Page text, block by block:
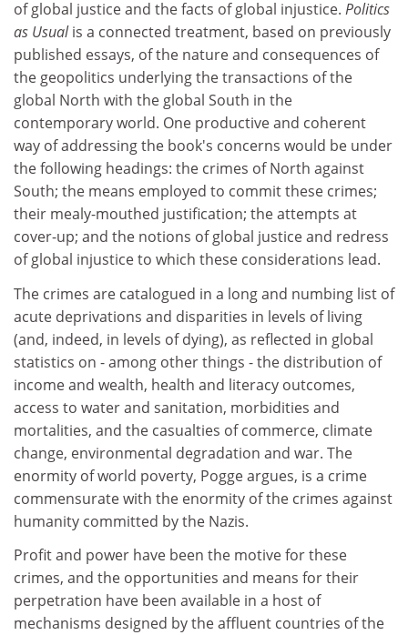
of global justice and the facts of global injustice. Politics
as Usualis a connected treatment, based on previously
published essays, of the nature and consequences of
the geopolitics underlying the transactions of the
global North with the global South in the
contemporary world. One productive and coherent
way of addressing the book's concerns would be under
the following headings: the crimes of North against
South; the means employed to commit these crimes;
their mealy-mouthed justification; the attempts at
cover-up; and the notions of global justice and redress
of global injustice to which these considerations lead.
The crimes are catalogued in a long and numbing list of
acute deprivations and disparities in levels of living
(and, indeed, in levels of dying), as reflected in global
statistics on - among other things - the distribution of
income and wealth, health and literacy outcomes,
access to water and sanitation, morbidities and
mortalities, and the casualties of commerce, climate
change, environmental degradation and war. The
enormity of world poverty, Pogge argues, is a crime
commensurate with the enormity of the crimes against
humanity committed by the Nazis.
Profit and power have been the motive for these
crimes, and the opportunities and means for their
perpetration have been available in a host of
mechanisms designed by the affluent countries of the